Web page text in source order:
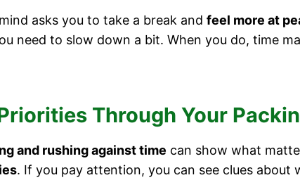
asks you to take a break and feel more at
need to slow down a bit. When you do, time
Through Your
and rushing against time can show what
. If you pay attention, you can see clues about